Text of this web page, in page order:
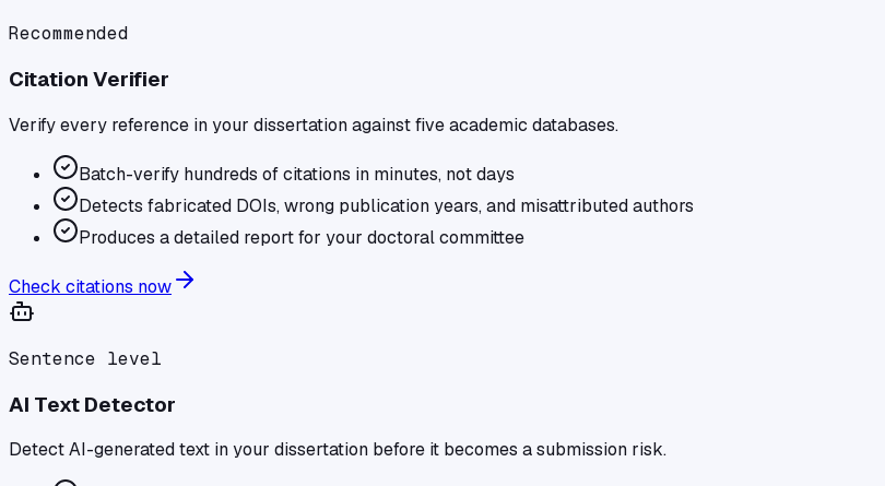
Recommended
Citation Verifier
Verify every reference in your dissertation against five academic databases.
Batch-verify hundreds of citations in minutes, not days
Detects fabricated DOIs, wrong publication years, and misattributed authors
Produces a detailed report for your doctoral committee
Check citations now
Sentence level
AI Text Detector
Detect AI-generated text in your dissertation before it becomes a submission risk.